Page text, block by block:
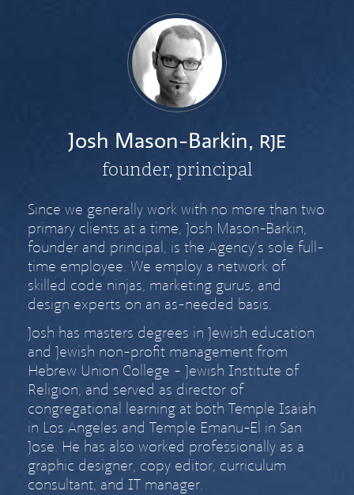
Josh Mason-Barkin, RJE
founder, principal
Since we generally work with no more than two
primary clients at a time, Josh Mason-Barkin,
founder and principal, is the Agency’s sole full-
time employee. We employ a network of
skilled code ninjas, marketing gurus, and
design experts on an as-needed basis.
Josh has masters degrees in Jewish education
and Jewish non-profit management from
Hebrew Union College - Jewish Institute of
Religion, and served as director of
congregational learning at both Temple Isaiah
in Los Angeles and Temple Emanu-El in San
Jose. He has also worked professionally as a
graphic designer, copy editor, curriculum
consultant, and IT manager.